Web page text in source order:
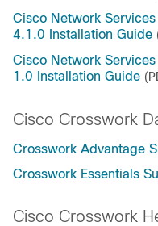
Cisco Network
4.1.0 Installation Guide
Cisco Network
1.0 Installation Guide
Cisco Crosswork
Crosswork Advantage
Crosswork Essentials
Cisco Crosswork